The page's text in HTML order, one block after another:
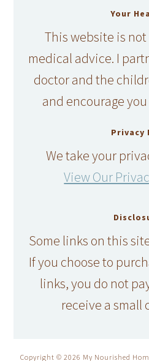
Your
This website is
medical advice. I
doctor and the
and encourage
Privacy
We take your
View Our
Some links on this
If you choose to
links, you do not
receive a small
Copyright © 2026 My Nourished